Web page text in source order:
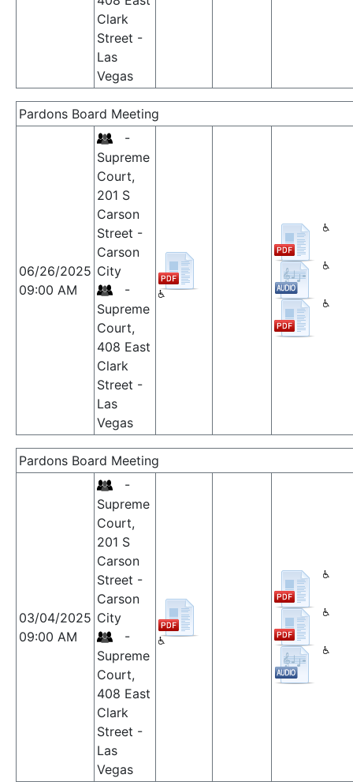
Clark
Street -
Las
Vegas
Pardons Board Meeting
06/26/2025
09:00 AM
-
Supreme
Court,
201 S
Carson
Street -
Carson
City
-
Supreme
Court,
408 East
Clark
Street -
Las
Vegas
Pardons Board Meeting
03/04/2025
09:00 AM
-
Supreme
Court,
201 S
Carson
Street -
Carson
City
-
Supreme
Court,
408 East
Clark
Street -
Las
Vegas